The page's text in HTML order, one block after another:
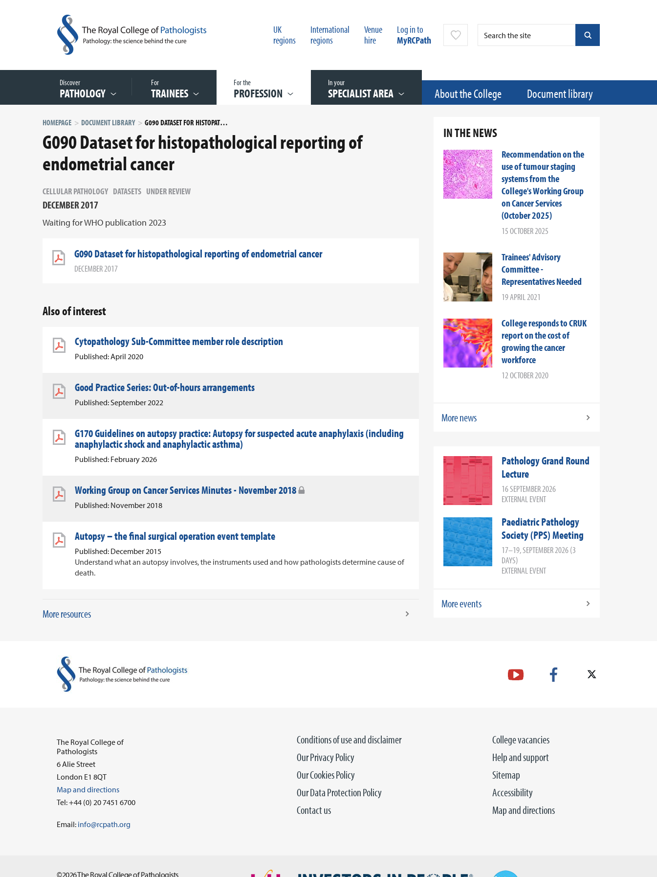
UK
regions
International
regions
Venue
hire
Log in to
MyRCPath
Discover
PATHOLOGY
For
TRAINEES
For the
PROFESSION
In your
SPECIALIST AREA About the College Document library
HOMEPAGE DOCUMENT LIBRARY G090 DATASET FOR HISTOPATHOLOGICAL REPORTING OF ENDOMETRIAL CANCER
G090 Dataset for histopathological reporting of
endometrial cancer
CELLULAR PATHOLOGY DATASETS UNDER REVIEW
DECEMBER 2017
Waiting for WHO publication 2023
G090 Dataset for histopathological reporting of endometrial cancer
DECEMBER 2017
Also of interest
Cytopathology Sub-Committee member role description
Published: April 2020
Good Practice Series: Out-of-hours arrangements
Published: September 2022
G170 Guidelines on autopsy practice: Autopsy for suspected acute anaphylaxis (including
anaphylactic shock and anaphylactic asthma)
Published: February 2026
Working Group on Cancer Services Minutes - November 2018
Published: November 2018
Autopsy – the final surgical operation event template
Published: December 2015
Understand what an autopsy involves, the instruments used and how pathologists determine cause of
death.
More resources
IN THE NEWS
Recommendation on the
use of tumour staging
systems from the
College's Working Group
on Cancer Services
(October 2025)
15 OCTOBER 2025
Trainees' Advisory
Committee -
Representatives Needed
19 APRIL 2021
College responds to CRUK
report on the cost of
growing the cancer
workforce
12 OCTOBER 2020
More news
Pathology Grand Round
Lecture
16 SEPTEMBER 2026
EXTERNAL EVENT
Paediatric Pathology
Society (PPS) Meeting
17–19, SEPTEMBER 2026 (3
DAYS)
EXTERNAL EVENT
More events
College vacancies
Help and support
Sitemap
Accessibility
Map and directions
Conditions of use and disclaimer
Our Privacy Policy
Our Cookies Policy
Our Data Protection Policy
Contact us
The Royal College of
Pathologists
6 Alie Street
London E1 8QT
Map and directions
Tel: +44 (0) 20 7451 6700
Email: info@rcpath.org
©2026 The Royal College of Pathologists